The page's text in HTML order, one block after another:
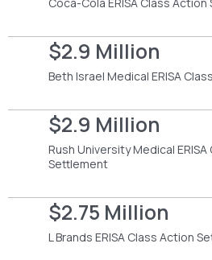
$2.9 Million
Beth Israel Medical ERISA
$2.9 Million
Rush University Medical
Settlement
$2.75 Million
L Brands ERISA Class Action